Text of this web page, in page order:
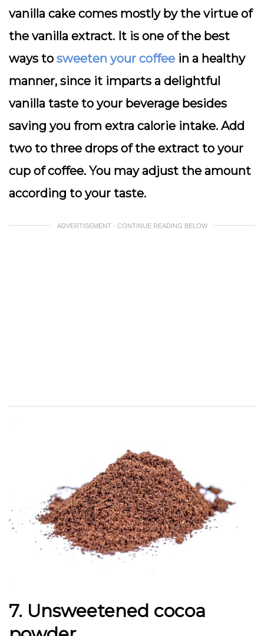
vanilla cake comes mostly by the virtue of
the vanilla extract. It is one of the best
ways to sweeten your coffee in a healthy
manner, since it imparts a delightful
vanilla taste to your beverage besides
saving you from extra calorie intake. Add
two to three drops of the extract to your
cup of coffee. You may adjust the amount
according to your taste.
ADVERTISEMENT - CONTINUE READING BELOW
7. Unsweetened cocoa